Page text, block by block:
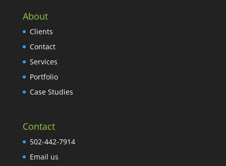
About
Clients
Contact
Services
Portfolio
Case Studies
Contact
502-442-7914
Email us